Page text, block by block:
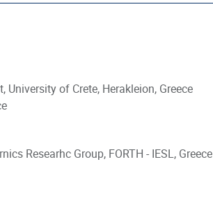
of Crete, Herakleion, Greece
Researhc Group, FORTH - IESL, Greece